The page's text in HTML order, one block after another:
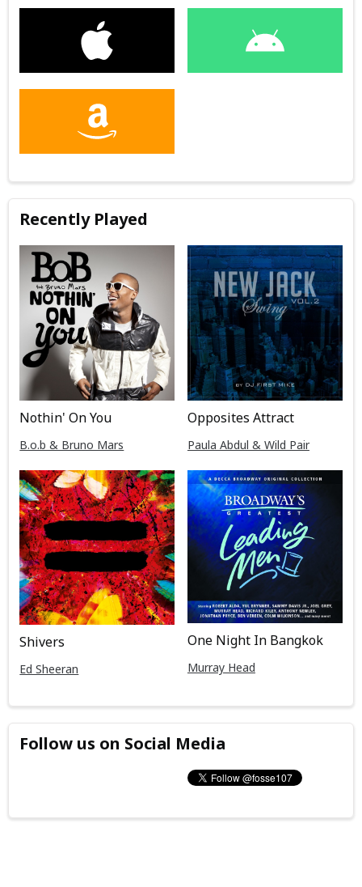
Recently Played
Nothin' On You
B.o.b & Bruno Mars
Opposites Attract
Paula Abdul & Wild Pair
Shivers
Ed Sheeran
One Night In Bangkok
Murray Head
Follow us on Social Media